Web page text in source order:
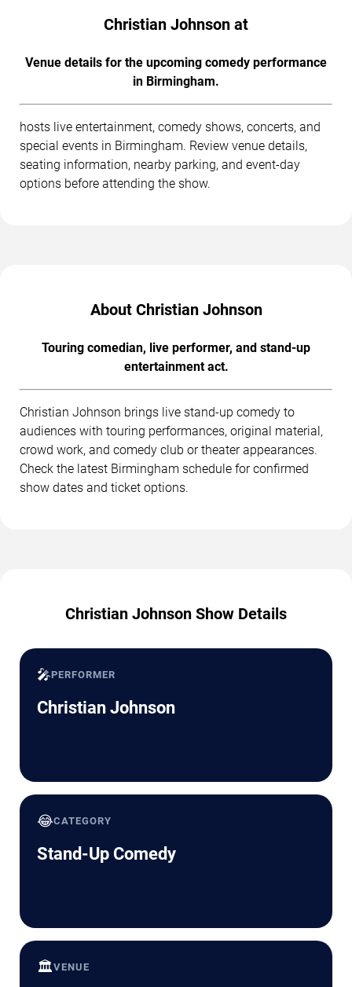
Christian Johnson at
Venue details for the upcoming comedy performance
in Birmingham.
hosts live entertainment, comedy shows, concerts, and
special events in Birmingham. Review venue details,
seating information, nearby parking, and event-day
options before attending the show.
About Christian Johnson
Touring comedian, live performer, and stand-up
entertainment act.
Christian Johnson brings live stand-up comedy to
audiences with touring performances, original material,
crowd work, and comedy club or theater appearances.
Check the latest Birmingham schedule for confirmed
show dates and ticket options.
Christian Johnson Show Details
🎤PERFORMER
Christian Johnson
😂CATEGORY
Stand-Up Comedy
🏛️VENUE